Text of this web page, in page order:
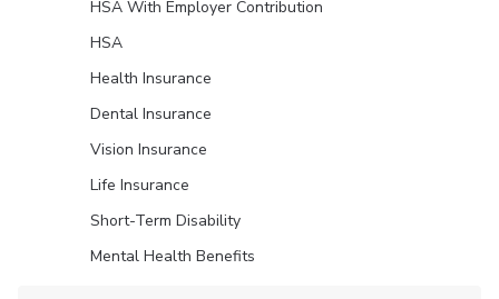
HSA With Employer Contribution
HSA
Health Insurance
Dental Insurance
Vision Insurance
Life Insurance
Short-Term Disability
Mental Health Benefits